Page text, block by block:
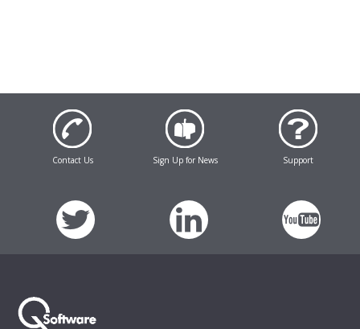
Contact Us Sign Up for News Support